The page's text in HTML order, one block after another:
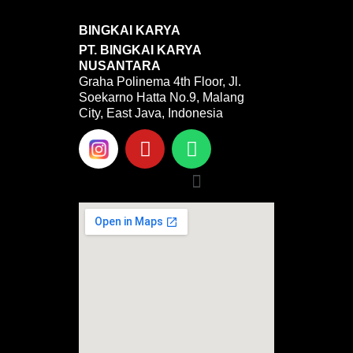
BINGKAI KARYA
PT. BINGKAI KARYA
NUSANTARA
Graha Polinema 4th Floor, Jl.
Soekarno Hatta No.9, Malang
City, East Java, Indonesia
Y
o
u
u
b
W
h
a
t
s
Menu